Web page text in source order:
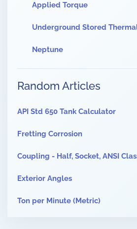
Applied Torque
Underground Stored
Neptune
Random Articles
API Std 650 Tank Calculator
Fretting Corrosion
Coupling - Half, Socket, ANSI
Exterior Angles
Ton per Minute (Metric)